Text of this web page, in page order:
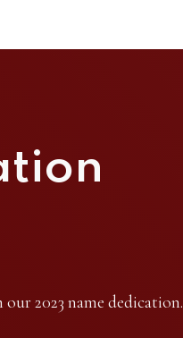
2023 name dedication.